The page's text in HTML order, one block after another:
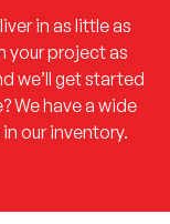
in as little as
your project as
we’ll get started
We have a wide
our inventory.